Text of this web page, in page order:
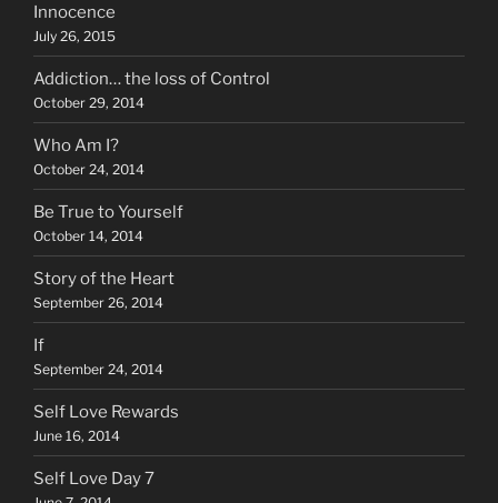
Innocence
July 26, 2015
Addiction… the loss of Control
October 29, 2014
Who Am I?
October 24, 2014
Be True to Yourself
October 14, 2014
Story of the Heart
September 26, 2014
If
September 24, 2014
Self Love Rewards
June 16, 2014
Self Love Day 7